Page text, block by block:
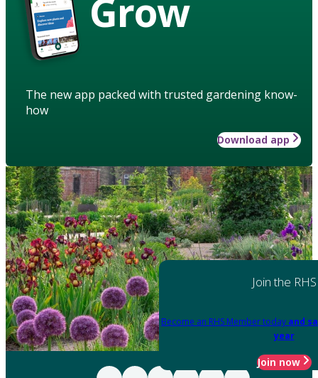
Grow
The new app packed with trusted gardening know-
how
Download app
Join the RHS
Become an RHS Member today and
year
Join now